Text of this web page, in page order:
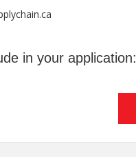
in your application: